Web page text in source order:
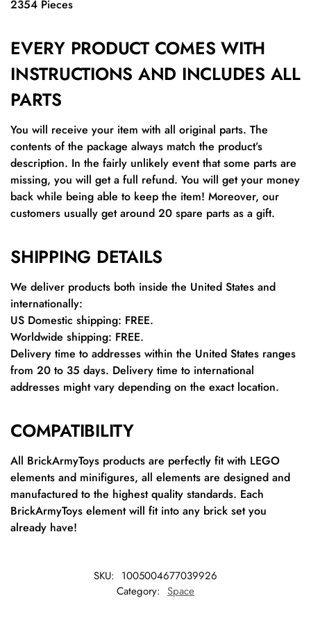
2354 Pieces
EVERY PRODUCT COMES WITH
INSTRUCTIONS AND INCLUDES ALL
PARTS
You will receive your item with all original parts. The
contents of the package always match the product’s
description. In the fairly unlikely event that some parts are
missing, you will get a full refund. You will get your money
back while being able to keep the item! Moreover, our
customers usually get around 20 spare parts as a gift.
SHIPPING DETAILS
We deliver products both inside the United States and
internationally:
US Domestic shipping: FREE.
Worldwide shipping: FREE.
Delivery time to addresses within the United States ranges
from 20 to 35 days. Delivery time to international
addresses might vary depending on the exact location.
COMPATIBILITY
All BrickArmyToys products are perfectly fit with LEGO
elements and minifigures, all elements are designed and
manufactured to the highest quality standards. Each
BrickArmyToys element will fit into any brick set you
already have!
SKU: 1005004677039926
Category: Space